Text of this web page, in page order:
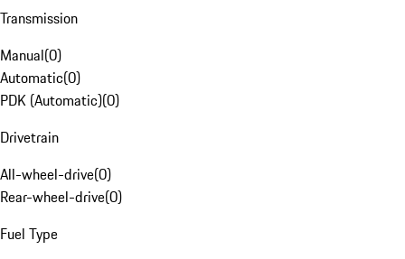
Transmission
Manual(0)
Automatic(0)
PDK (Automatic)(0)
Drivetrain
All-wheel-drive(0)
Rear-wheel-drive(0)
Fuel Type